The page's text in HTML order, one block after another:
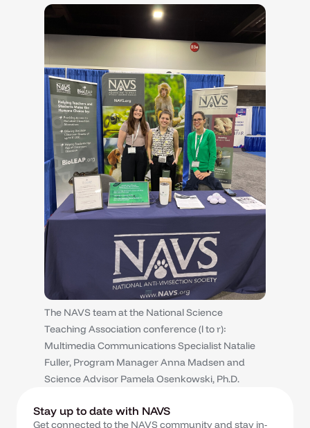
The NAVS team at the National Science
Teaching Association conference (l to r):
Multimedia Communications Specialist Natalie
Fuller, Program Manager Anna Madsen and
Science Advisor Pamela Osenkowski, Ph.D.
Stay up to date with NAVS
Get connected to the NAVS community and stay in-